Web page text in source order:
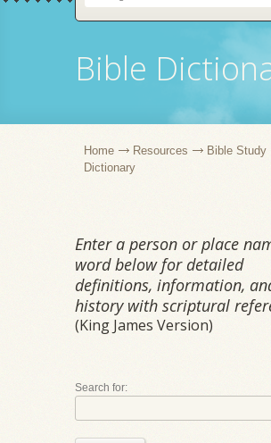
Bible
Home Resources Bible Study
Dictionary
Enter a person or place
word below for detailed
definitions, information,
history with scriptural
(King James Version)
Search for: